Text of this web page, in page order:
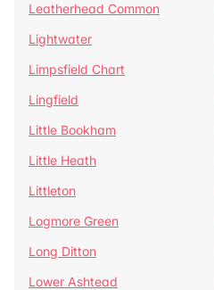
Leatherhead Common
Lightwater
Limpsfield Chart
Lingfield
Little Bookham
Little Heath
Littleton
Logmore Green
Long Ditton
Lower Ashtead